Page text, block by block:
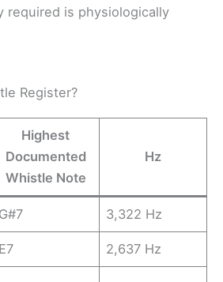
required is physiologically
Register?
Highest
Documented
Whistle Note
Hz
G#7 3,322 Hz
E7 2,637 Hz